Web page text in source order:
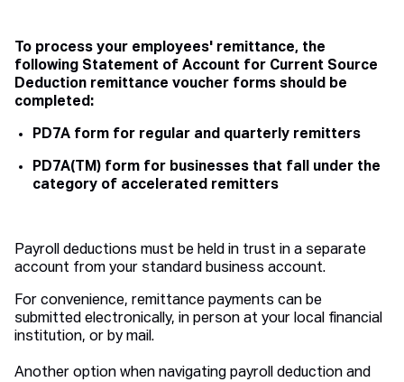
To process your employees' remittance, the
following Statement of Account for Current Source
Deduction remittance voucher forms should be
completed:
PD7A form for regular and quarterly remitters
PD7A(TM) form for businesses that fall under the
category of accelerated remitters
Payroll deductions must be held in trust in a separate
account from your standard business account.
For convenience, remittance payments can be
submitted electronically, in person at your local financial
institution, or by mail.
Another option when navigating payroll deduction and